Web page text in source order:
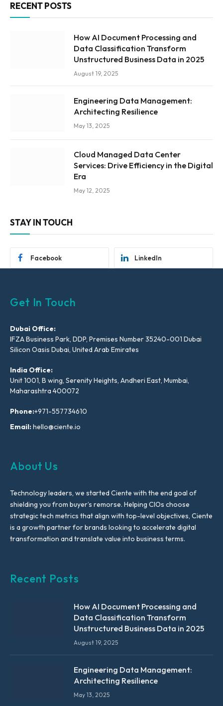
RECENT POSTS
How AI Document Processing and
Data Classification Transform
Unstructured Business Data in 2025
August 19, 2025
Engineering Data Management:
Architecting Resilience
May 13, 2025
Cloud Managed Data Center
Services: Drive Efficiency in the Digital
Era
May 12, 2025
STAY IN TOUCH
Facebook LinkedIn
Get In Touch
Dubai Office:
IFZA Business Park, DDP, Premises Number 35240-001 Dubai
Silicon Oasis Dubai, United Arab Emirates
India Office:
Unit 1001, B wing, Serenity Heights, Andheri East, Mumbai,
Maharashtra 400072
Phone:+971-557734610
Email:hello@ciente.io
About Us
Technology leaders, we started Ciente with the end goal of
shielding you from buyer’s remorse. Helping CIOs choose
strategic tech metrics that align with top-level objectives, Ciente
is a growth partner for brands looking to accelerate digital
transformation and translate value into business terms.
Recent Posts
How AI Document Processing and
Data Classification Transform
Unstructured Business Data in 2025
August 19, 2025
Engineering Data Management:
Architecting Resilience
May 13, 2025